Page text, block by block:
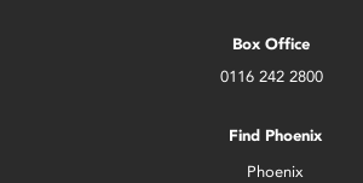
Box Office
0116 242 2800
Find Phoenix
Phoenix